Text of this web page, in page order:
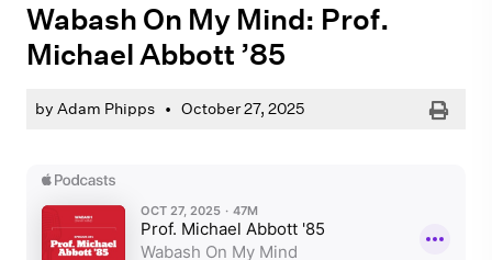
Wabash On My Mind: Prof.
Michael Abbott ’85
by Adam Phipps • October 27, 2025 Print